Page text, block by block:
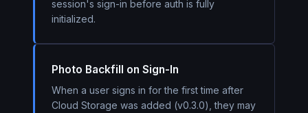
session's sign-in before auth is fully
initialized.
Photo Backfill on Sign-In
When a user signs in for the first time after
Cloud Storage was added (v0.3.0), they may